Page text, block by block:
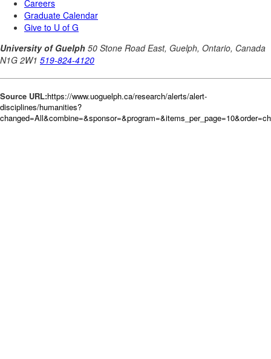
Source URL:https://www.uoguelph.ca/research/alerts/alert-
disciplines/humanities?